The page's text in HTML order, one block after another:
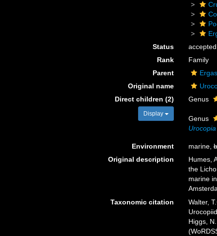
Status
accepted
Rank
Family
Parent
Original name
Direct children (2)
Display
Genus
Genus
Urocopia
Environment marine,
Original description
Humes,
the
marine
Taxonomic citation
Walter,
Higgs,